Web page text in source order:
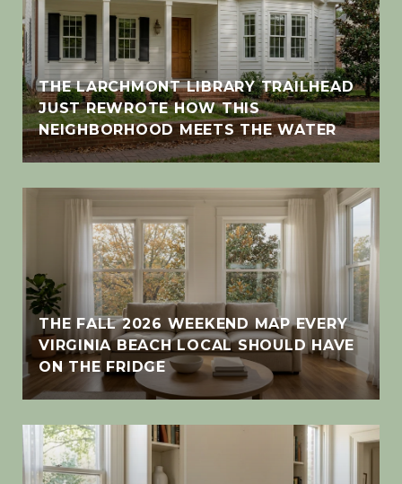
THE LARCHMONT LIBRARY TRAILHEAD
JUST REWROTE HOW THIS
NEIGHBORHOOD MEETS THE WATER
THE FALL 2026 WEEKEND MAP EVERY
VIRGINIA BEACH LOCAL SHOULD HAVE
ON THE FRIDGE